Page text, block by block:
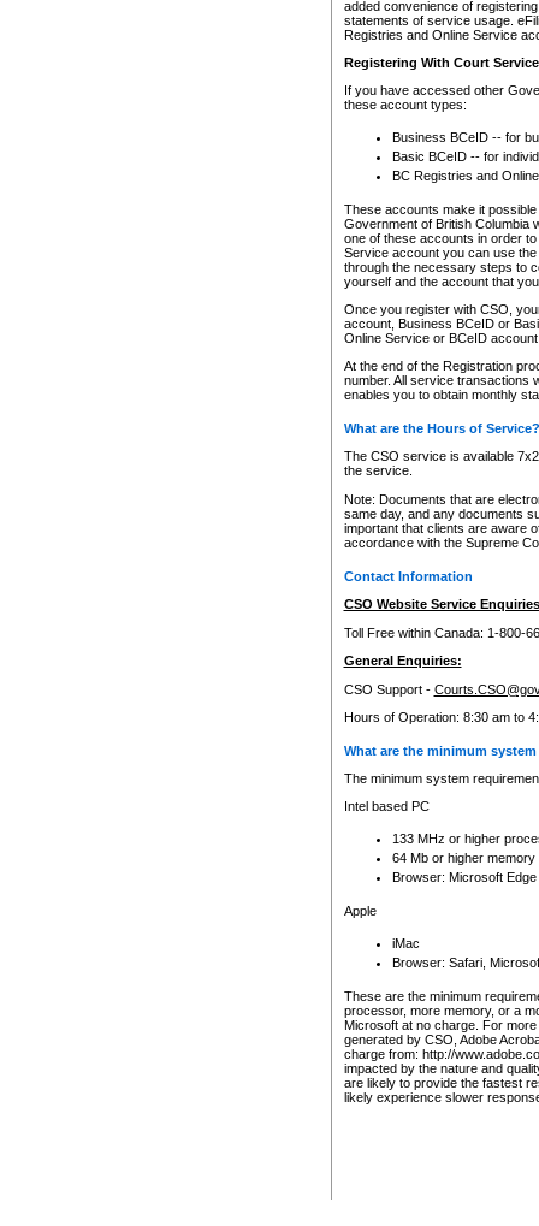
added convenience of
statements of service usage.
Registries and Online Service
Registering With Court
If you have accessed other
these account types:
Business BCeID -- for
Basic BCeID -- for
BC Registries and
These accounts make it
Government of British Columbia
one of these accounts in order
Service account you can use
through the necessary steps to
yourself and the account that
Once you register with CSO,
account, Business BCeID or
Online Service or BCeID
At the end of the Registration
number. All service transactions
enables you to obtain monthly
What are the Hours of Service?
The CSO service is available
the service.
Note: Documents that are
same day, and any documents
important that clients are aware
accordance with the Supreme
Contact Information
CSO Website Service
Toll Free within Canada: 1-800-
General Enquiries:
CSO Support -
Hours of Operation: 8:30 am to
What are the minimum
The minimum system
Intel based PC
133 MHz or higher
64 Mb or higher memory
Browser: Microsoft
Apple
iMac
Browser: Safari,
These are the minimum
processor, more memory, or a
Microsoft at no charge. For
generated by CSO, Adobe
charge from: http://
impacted by the nature and
are likely to provide the fastest
likely experience slower